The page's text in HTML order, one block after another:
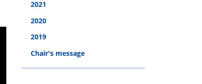
2021
2020
2019
Chair's message